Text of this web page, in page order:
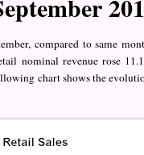
compared to same
nominal revenue rose
chart shows the